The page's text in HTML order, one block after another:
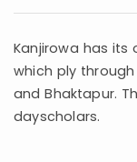
Kanjirowa has
which ply
and Bhaktapur.
dayscholars.